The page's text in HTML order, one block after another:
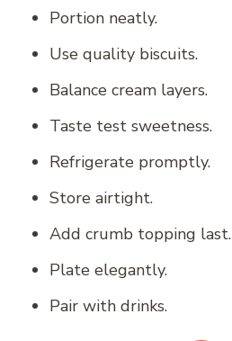
Portion neatly.
Use quality biscuits.
Balance cream layers.
Taste test sweetness.
Refrigerate promptly.
Store airtight.
Add crumb topping last.
Plate elegantly.
Pair with drinks.